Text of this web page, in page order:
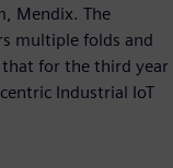
Mendix. The
multiple folds and
that for the third year
Industrial IoT